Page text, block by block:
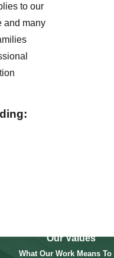
to our
and many
Our Values
What Our Work Means To